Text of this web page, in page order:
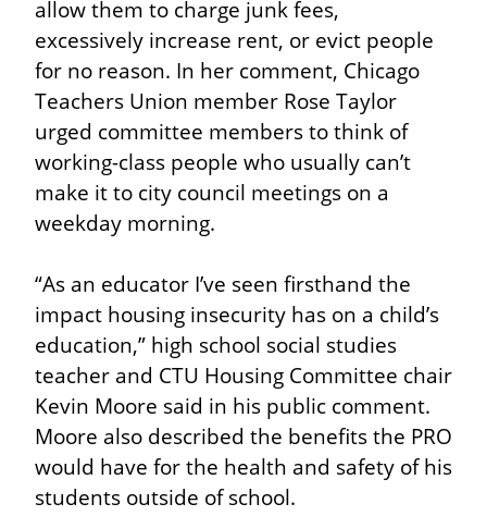
allow them to charge junk fees,
excessively increase rent, or evict people
for no reason. In her comment, Chicago
Teachers Union member Rose Taylor
urged committee members to think of
working-class people who usually can’t
make it to city council meetings on a
weekday morning.
“As an educator I’ve seen firsthand the
impact housing insecurity has on a child’s
education,” high school social studies
teacher and CTU Housing Committee chair
Kevin Moore said in his public comment.
Moore also described the benefits the PRO
would have for the health and safety of his
students outside of school.